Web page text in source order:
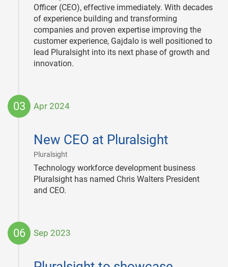
Officer (CEO), effective immediately. With decades
of experience building and transforming
companies and proven expertise improving the
customer experience, Gajdalo is well positioned to
lead Pluralsight into its next phase of growth and
innovation.
03 Apr 2024
New CEO at Pluralsight
Pluralsight
03
Technology workforce development business
Pluralsight has named Chris Walters President
and CEO.
06 Sep 2023